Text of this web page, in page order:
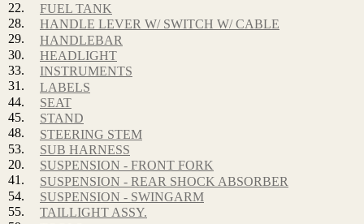
22.
FUEL TANK
28.
HANDLE LEVER W/ SWITCH W/ CABLE
29.
HANDLEBAR
30.
HEADLIGHT
33.
INSTRUMENTS
31.
LABELS
44.
SEAT
45.
STAND
48.
STEERING STEM
53.
SUB HARNESS
20.
SUSPENSION - FRONT FORK
41.
SUSPENSION - REAR SHOCK ABSORBER
54.
SUSPENSION - SWINGARM
55.
TAILLIGHT ASSY.